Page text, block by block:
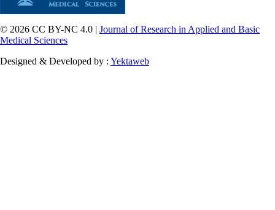
© 2026 CC BY-NC 4.0 | Journal of Research in Applied and Basic
Medical Sciences
Designed & Developed by : Yektaweb